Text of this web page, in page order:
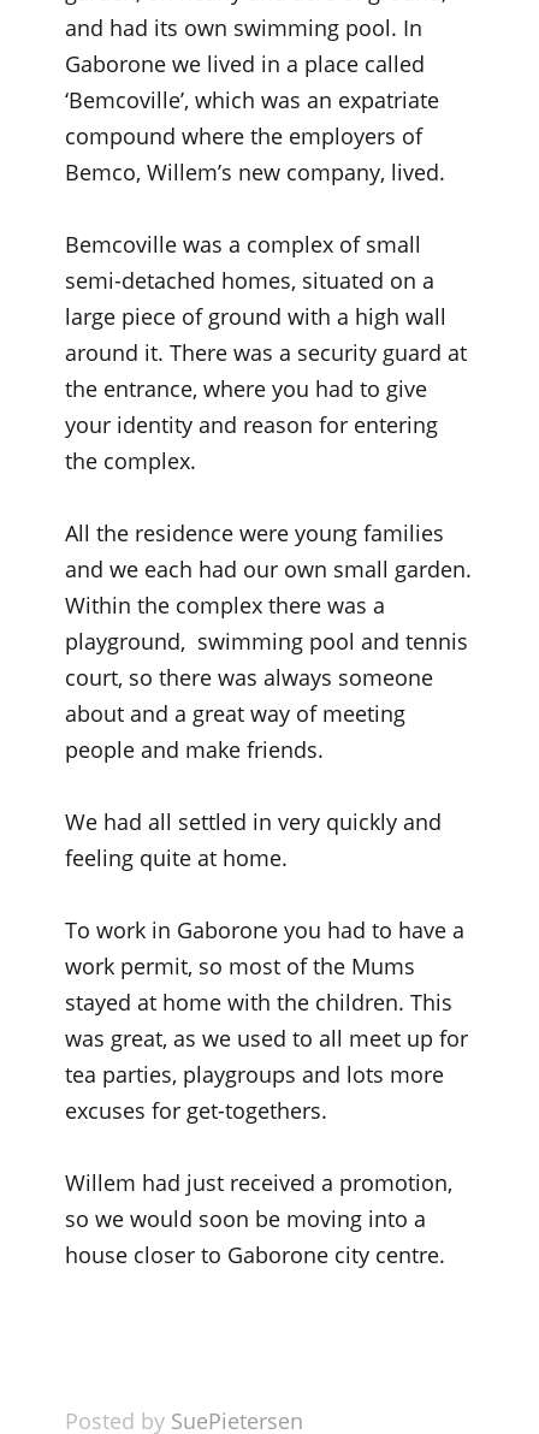
and had its own swimming pool. In
Gaborone we lived in a place called
‘Bemcoville’, which was an expatriate
compound where the employers of
Bemco, Willem’s new company, lived.
Bemcoville was a complex of small
semi-detached homes, situated on a
large piece of ground with a high wall
around it. There was a security guard at
the entrance, where you had to give
your identity and reason for entering
the complex.
All the residence were young families
and we each had our own small garden.
Within the complex there was a
playground, swimming pool and tennis
court, so there was always someone
about and a great way of meeting
people and make friends.
We had all settled in very quickly and
feeling quite at home.
To work in Gaborone you had to have a
work permit, so most of the Mums
stayed at home with the children. This
was great, as we used to all meet up for
tea parties, playgroups and lots more
excuses for get-togethers.
Willem had just received a promotion,
so we would soon be moving into a
house closer to Gaborone city centre.
Posted by SuePietersen